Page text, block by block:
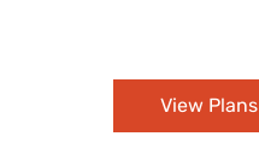
View Plans